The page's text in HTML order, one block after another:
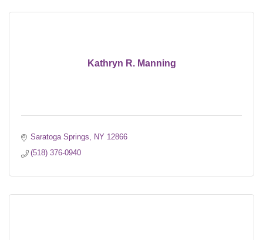
Kathryn R. Manning
Saratoga Springs NY 12866
(518) 376-0940